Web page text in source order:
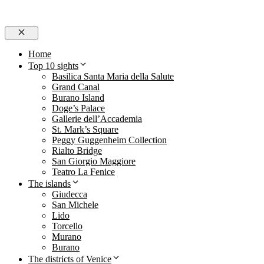
Close
Home
Top 10 sights
Basilica Santa Maria della Salute
Grand Canal
Burano Island
Doge’s Palace
Gallerie dell’Accademia
St. Mark’s Square
Peggy Guggenheim Collection
Rialto Bridge
San Giorgio Maggiore
Teatro La Fenice
The islands
Giudecca
San Michele
Lido
Torcello
Murano
Burano
The districts of Venice